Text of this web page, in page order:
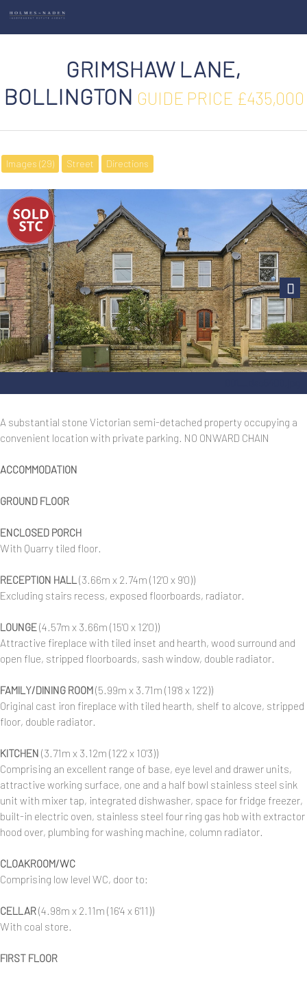
GRIMSHAW LANE,
BOLLINGTON GUIDE PRICE £435,000
Images (29) Street Directions
Next
A substantial stone Victorian semi-detached property occupying a
convenient location with private parking. NO ONWARD CHAIN
ACCOMMODATION
GROUND FLOOR
ENCLOSED PORCH
With Quarry tiled floor.
RECEPTION HALL(3.66m x 2.74m (12'0 x 9'0))
Excluding stairs recess, exposed floorboards, radiator.
LOUNGE(4.57m x 3.66m (15'0 x 12'0))
Attractive fireplace with tiled inset and hearth, wood surround and
open flue, stripped floorboards, sash window, double radiator.
FAMILY/DINING ROOM(5.99m x 3.71m (19'8 x 12'2))
Original cast iron fireplace with tiled hearth, shelf to alcove, stripped
floor, double radiator.
KITCHEN (3.71m x 3.12m (12'2 x 10'3))
Comprising an excellent range of base, eye level and drawer units,
attractive working surface, one and a half bowl stainless steel sink
unit with mixer tap, integrated dishwasher, space for fridge freezer,
built-in electric oven, stainless steel four ring gas hob with extractor
hood over, plumbing for washing machine, column radiator.
CLOAKROOM/WC
Comprising low level WC, door to:
CELLAR(4.98m x 2.11m (16'4 x 6'11))
With coal store.
FIRST FLOOR